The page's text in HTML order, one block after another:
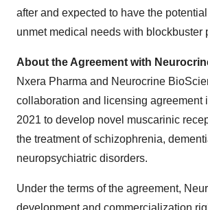
after and expected to have the
unmet medical needs with blockbuster
About the Agreement with
Nxera Pharma and Neurocrine
collaboration and licensing agreement
2021 to develop novel muscarinic
the treatment of schizophrenia,
neuropsychiatric disorders.
Under the terms of the agreement,
development and commercialization